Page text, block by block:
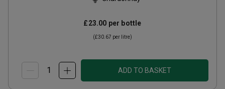
£23.00 per bottle
(£30.67 per litre)
ADD TO BASKET